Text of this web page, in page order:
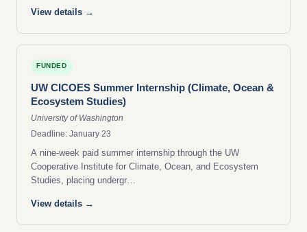
View details →
FUNDED
UW CICOES Summer Internship (Climate, Ocean &
Ecosystem Studies)
University of Washington
Deadline: January 23
A nine-week paid summer internship through the UW
Cooperative Institute for Climate, Ocean, and Ecosystem
Studies, placing undergr…
View details →